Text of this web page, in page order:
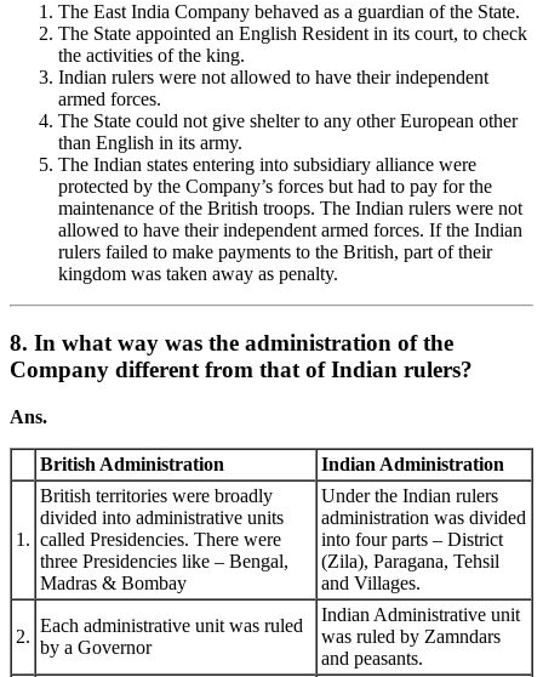
The East India Company behaved as a guardian of the State.
The State appointed an English Resident in its court, to check
the activities of the king.
Indian rulers were not allowed to have their independent
armed forces.
The State could not give shelter to any other European other
than English in its army.
The Indian states entering into subsidiary alliance were
protected by the Company’s forces but had to pay for the
maintenance of the British troops. The Indian rulers were not
allowed to have their independent armed forces. If the Indian
rulers failed to make payments to the British, part of their
kingdom was taken away as penalty.
8. In what way was the administration of the
Company different from that of Indian rulers?
Ans.
British Administration Indian Administration
1.
British territories were broadly
divided into administrative units
called Presidencies. There were
three Presidencies like – Bengal,
Madras & Bombay
Under the Indian rulers
administration was divided
into four parts – District
(Zila), Paragana, Tehsil
and Villages.
2.
Each administrative unit was ruled
by a Governor
Indian Administrative unit
was ruled by Zamndars
and peasants.